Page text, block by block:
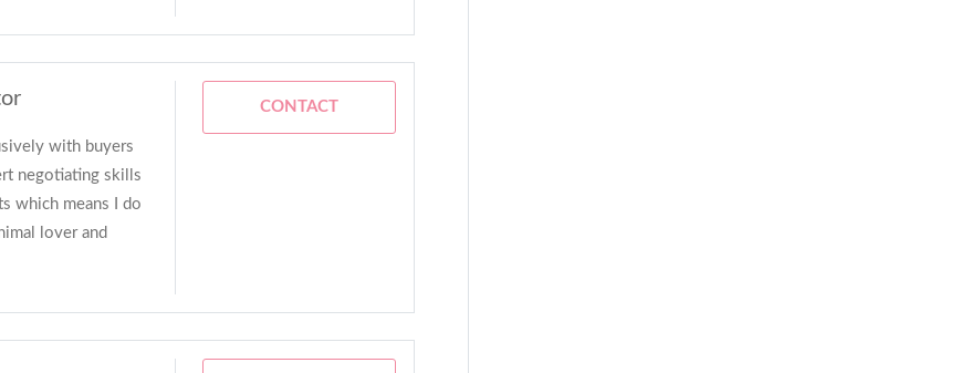
with buyers
negotiating skills
which means I do
lover and
CONTACT